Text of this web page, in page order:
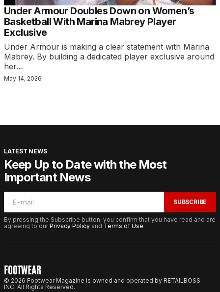
Under Armour Doubles Down on Women’s
Basketball With Marina Mabrey Player
Exclusive
Under Armour is making a clear statement with Marina
Mabrey. By building a dedicated player exclusive around
her…
May 14, 2026
LATEST NEWS
Keep Up to Date with the Most
Important News
SUBSCRIBE
By pressing the Subscribe button, you confirm that you have read and are
agreeing to ourPrivacy Policy and Terms of Use
© 2026 Footwear Magazine is owned and operated by RETAILBOSS
INC. All Rights Reserved.